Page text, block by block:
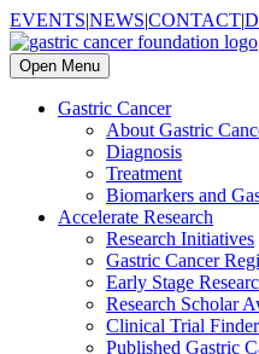
EVENTS|NEWS|CONTACT|
Open Menu
Gastric Cancer
About Gastric
Diagnosis
Treatment
Biomarkers and
Accelerate Research
Research Initiatives
Gastric Cancer
Early Stage
Research Scholar
Clinical Trial Finder
Published Gastric